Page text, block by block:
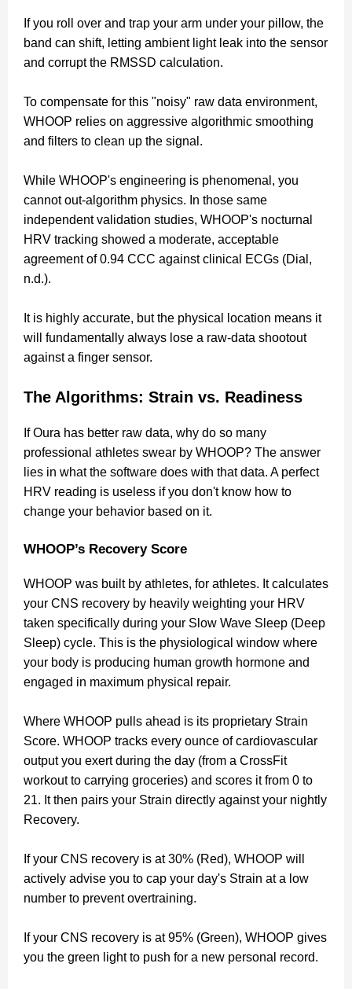
If you roll over and trap your arm under your pillow, the
band can shift, letting ambient light leak into the sensor
and corrupt the RMSSD calculation.
To compensate for this "noisy" raw data environment,
WHOOP relies on aggressive algorithmic smoothing
and filters to clean up the signal.
While WHOOP's engineering is phenomenal, you
cannot out-algorithm physics. In those same
independent validation studies, WHOOP's nocturnal
HRV tracking showed a moderate, acceptable
agreement of 0.94 CCC against clinical ECGs (Dial,
n.d.).
It is highly accurate, but the physical location means it
will fundamentally always lose a raw-data shootout
against a finger sensor.
The Algorithms: Strain vs. Readiness
If Oura has better raw data, why do so many
professional athletes swear by WHOOP? The answer
lies in what the software does with that data. A perfect
HRV reading is useless if you don't know how to
change your behavior based on it.
WHOOP’s Recovery Score
WHOOP was built by athletes, for athletes. It calculates
your CNS recovery by heavily weighting your HRV
taken specifically during your Slow Wave Sleep (Deep
Sleep) cycle. This is the physiological window where
your body is producing human growth hormone and
engaged in maximum physical repair.
Where WHOOP pulls ahead is its proprietary Strain
Score. WHOOP tracks every ounce of cardiovascular
output you exert during the day (from a CrossFit
workout to carrying groceries) and scores it from 0 to
21. It then pairs your Strain directly against your nightly
Recovery.
If your CNS recovery is at 30% (Red), WHOOP will
actively advise you to cap your day's Strain at a low
number to prevent overtraining.
If your CNS recovery is at 95% (Green), WHOOP gives
you the green light to push for a new personal record.